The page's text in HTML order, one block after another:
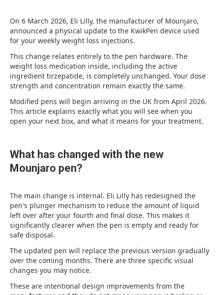
On 6 March 2026, Eli Lilly, the manufacturer of Mounjaro,
announced a physical update to the KwikPen device used
for your weekly weight loss injections.
This change relates entirely to the pen hardware. The
weight loss medication inside, including the active
ingredient tirzepatide, is completely unchanged. Your dose
strength and concentration remain exactly the same.
Modified pens will begin arriving in the UK from April 2026.
This article explains exactly what you will see when you
open your next box, and what it means for your treatment.
What has changed with the new
Mounjaro pen?
The main change is internal. Eli Lilly has redesigned the
pen's plunger mechanism to reduce the amount of liquid
left over after your fourth and final dose. This makes it
significantly clearer when the pen is empty and ready for
safe disposal.
The updated pen will replace the previous version gradually
over the coming months. There are three specific visual
changes you may notice.
These are intentional design improvements from the